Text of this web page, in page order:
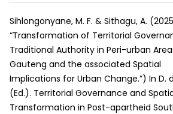
Sihlongonyane, M. F. & Sithagu, A. (2025
“Transformation of Territorial
Traditional Authority in Peri-urban
Gauteng and the associated Spatial
Implications for Urban Change.”) In D.
(Ed.). Territorial Governance and
Transformation in Post-apartheid